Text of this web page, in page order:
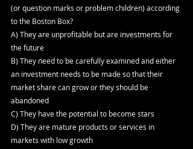
(or question marks or problem children) according
to the Boston Box?
A) They are unprofitable but are investments for
the future
B) They need to be carefully examined and either
an investment needs to be made so that their
market share can grow or they should be
abandoned
C) They have the potential to become stars
D) They are mature products or services in
markets with low growth